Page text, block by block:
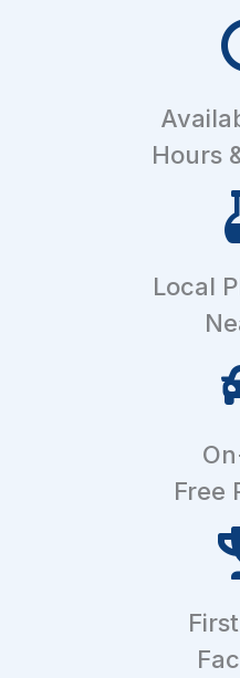
Hours
Local
Free